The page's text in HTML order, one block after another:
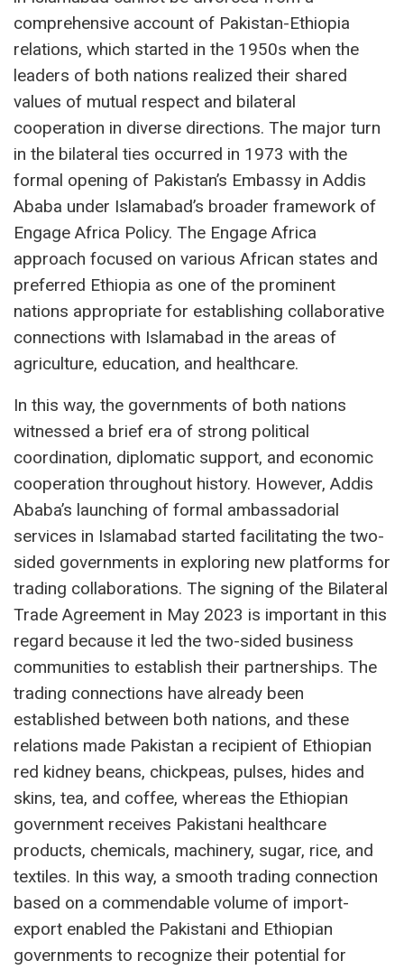
comprehensive account of Pakistan-Ethiopia
relations, which started in the 1950s when the
leaders of both nations realized their shared
values of mutual respect and bilateral
cooperation in diverse directions. The major turn
in the bilateral ties occurred in 1973 with the
formal opening of Pakistan’s Embassy in Addis
Ababa under Islamabad’s broader framework of
Engage Africa Policy. The Engage Africa
approach focused on various African states and
preferred Ethiopia as one of the prominent
nations appropriate for establishing collaborative
connections with Islamabad in the areas of
agriculture, education, and healthcare.
In this way, the governments of both nations
witnessed a brief era of strong political
coordination, diplomatic support, and economic
cooperation throughout history. However, Addis
Ababa’s launching of formal ambassadorial
services in Islamabad started facilitating the two-
sided governments in exploring new platforms for
trading collaborations. The signing of the Bilateral
Trade Agreement in May 2023 is important in this
regard because it led the two-sided business
communities to establish their partnerships. The
trading connections have already been
established between both nations, and these
relations made Pakistan a recipient of Ethiopian
red kidney beans, chickpeas, pulses, hides and
skins, tea, and coffee, whereas the Ethiopian
government receives Pakistani healthcare
products, chemicals, machinery, sugar, rice, and
textiles. In this way, a smooth trading connection
based on a commendable volume of import-
export enabled the Pakistani and Ethiopian
governments to recognize their potential for